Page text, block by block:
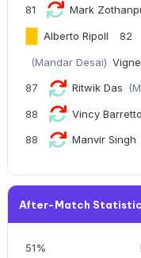
81
Mark
Alberto Ripoll 82
(Mandar Desai)
87 Ritwik Das
88 Vincy Barretto
88 Manvir Singh
After-Match
51%